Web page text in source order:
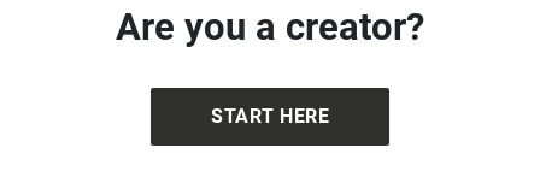
Are you a creator?
START HERE